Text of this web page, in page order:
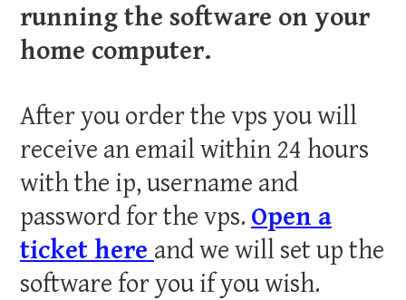
running the software on your
home computer.
After you order the vps you will
receive an email within 24 hours
with the ip, username and
password for the vps. Open a
ticket here and we will set up the
software for you if you wish.